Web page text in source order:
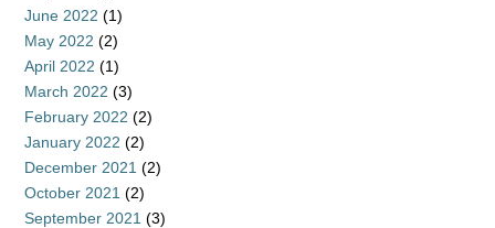
June 2022 (1)
May 2022 (2)
April 2022 (1)
March 2022 (3)
February 2022 (2)
January 2022 (2)
December 2021 (2)
October 2021 (2)
September 2021 (3)